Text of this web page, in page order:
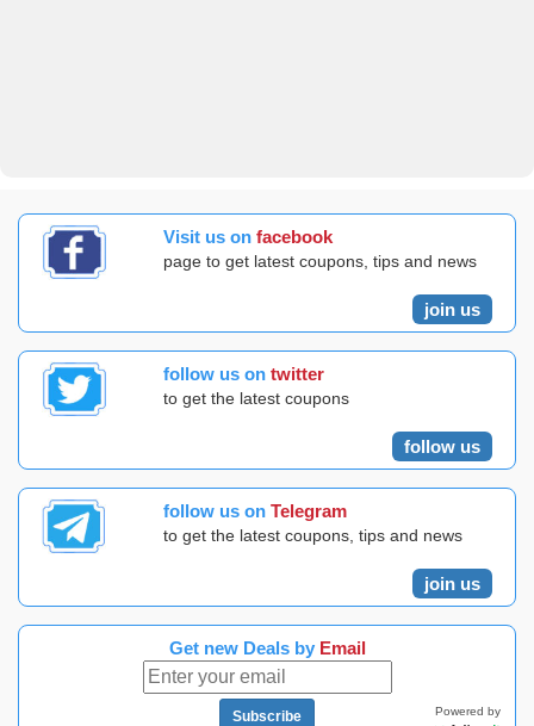
Visit us on facebook
page to get latest coupons, tips and news
join us
follow us on twitter
to get the latest coupons
follow us
follow us on Telegram
to get the latest coupons, tips and news
join us
Get new Deals by Email
Subscribe Powered by